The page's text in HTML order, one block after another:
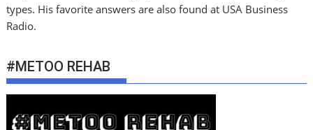
types. His favorite answers are also found at USA Business
Radio.
#METOO REHAB